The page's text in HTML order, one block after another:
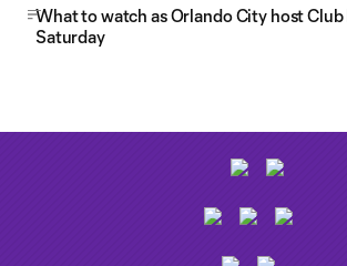
What to watch as Orlando City host Club
Saturday